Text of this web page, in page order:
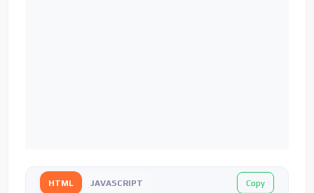
HTML JAVASCRIPT Copy